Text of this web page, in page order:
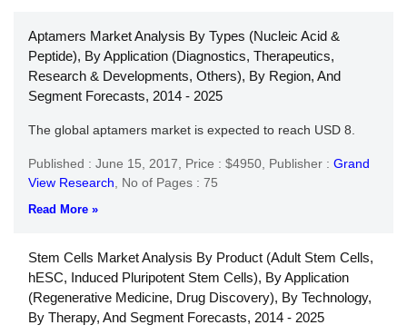
Aptamers Market Analysis By Types (Nucleic Acid &
Peptide), By Application (Diagnostics, Therapeutics,
Research & Developments, Others), By Region, And
Segment Forecasts, 2014 - 2025
The global aptamers market is expected to reach USD 8.
Published : June 15, 2017, Price : $4950, Publisher : Grand
View Research
No of Pages : 75
Read More »
Stem Cells Market Analysis By Product (Adult Stem Cells,
hESC, Induced Pluripotent Stem Cells), By Application
(Regenerative Medicine, Drug Discovery), By Technology,
By Therapy, And Segment Forecasts, 2014 - 2025